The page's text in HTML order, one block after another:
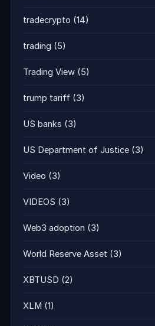
tradecrypto (14)
trading (5)
Trading View (5)
trump tariff (3)
US banks (3)
US Department of Justice (3)
Video (3)
VIDEOS (3)
Web3 adoption (3)
World Reserve Asset (3)
XBTUSD (2)
XLM (1)